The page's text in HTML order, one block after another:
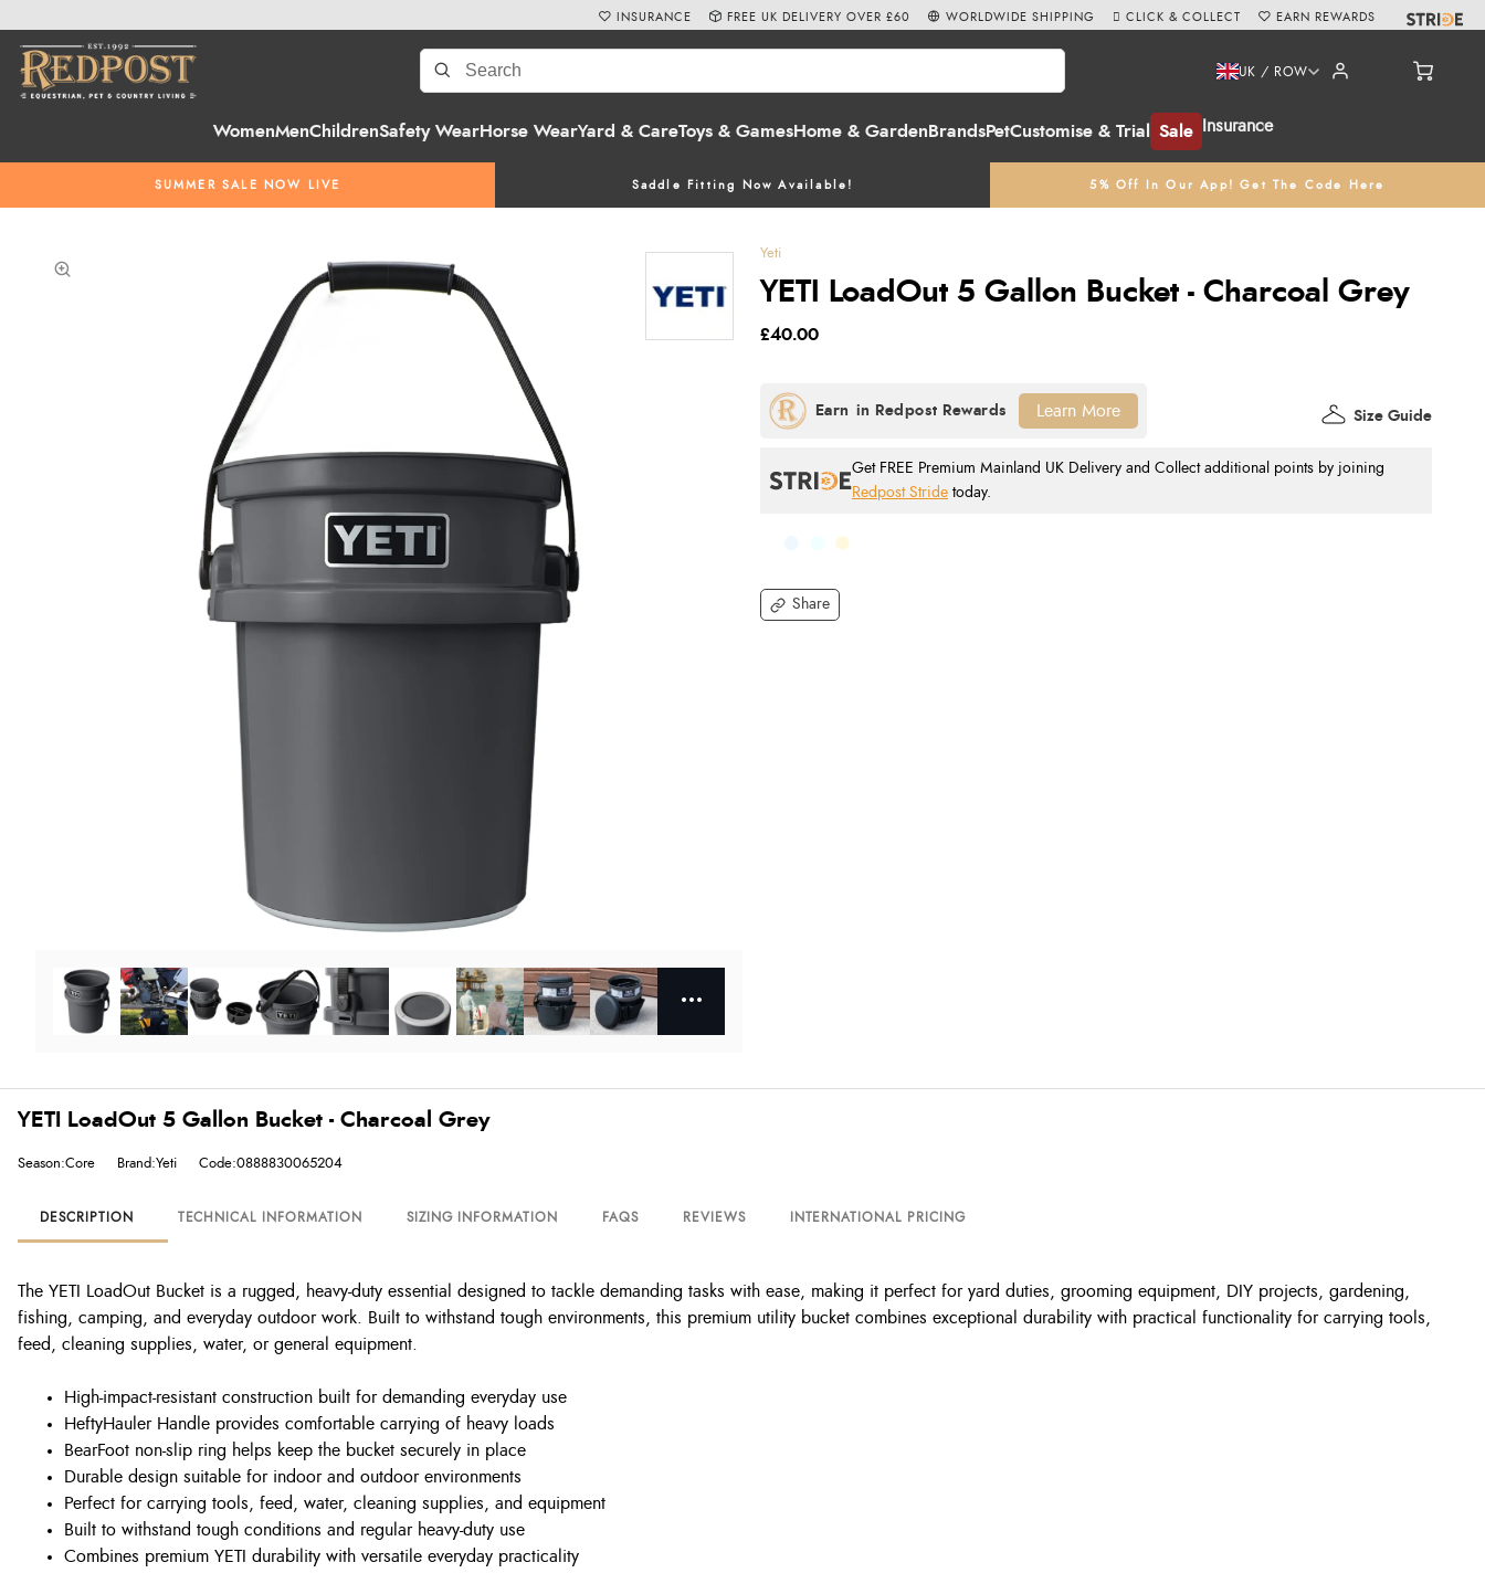
WomenMenChildrenSafety WearHorse WearYard & CareToys & GamesHome & Garden BrandsPetCustomise & Trial Sale Insurance
UK / ROW
SUMMER SALE NOW LIVE Saddle Fitting Now Available! 5% Off In Our App! Get The Code Here
INSURANCE FREE UK DELIVERY OVER £60 WORLDWIDE SHIPPING CLICK & COLLECT EARN REWARDS
Yeti
YETI LoadOut 5 Gallon Bucket - Charcoal Grey
Share
£40.00
Get FREE Premium Mainland UK Delivery and Collect additional points by joining
Redpost Stride today.
Size Guide
Learn More
YETI LoadOut 5 Gallon Bucket - Charcoal Grey
Season:Core Brand:Yeti Code:0888830065204
DESCRIPTION TECHNICAL INFORMATION SIZING INFORMATION FAQS REVIEWS INTERNATIONAL PRICING
The YETI LoadOut Bucket is a rugged, heavy-duty essential designed to tackle demanding tasks with ease, making it perfect for yard duties, grooming equipment, DIY projects, gardening,
fishing, camping, and everyday outdoor work. Built to withstand tough environments, this premium utility bucket combines exceptional durability with practical functionality for carrying tools,
feed, cleaning supplies, water, or general equipment.
High-impact-resistant construction built for demanding everyday use
HeftyHauler Handle provides comfortable carrying of heavy loads
BearFoot non-slip ring helps keep the bucket securely in place
Durable design suitable for indoor and outdoor environments
Perfect for carrying tools, feed, water, cleaning supplies, and equipment
Built to withstand tough conditions and regular heavy-duty use
Combines premium YETI durability with versatile everyday practicality